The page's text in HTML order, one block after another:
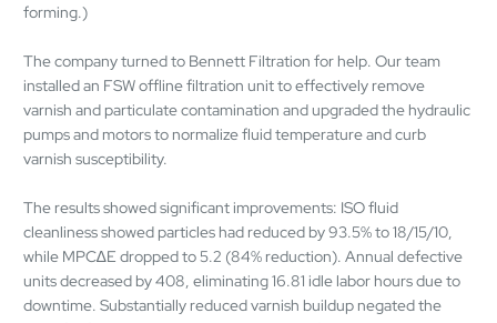
forming.)
The company turned to Bennett Filtration for help. Our team
installed an FSW offline filtration unit to effectively remove
varnish and particulate contamination and upgraded the hydraulic
pumps and motors to normalize fluid temperature and curb
varnish susceptibility.
The results showed significant improvements: ISO fluid
cleanliness showed particles had reduced by 93.5% to 18/15/10,
while MPC∆E dropped to 5.2 (84% reduction). Annual defective
units decreased by 408, eliminating 16.81 idle labor hours due to
downtime. Substantially reduced varnish buildup negated the